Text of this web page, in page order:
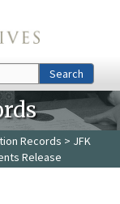
Search
Records > JFK
Release